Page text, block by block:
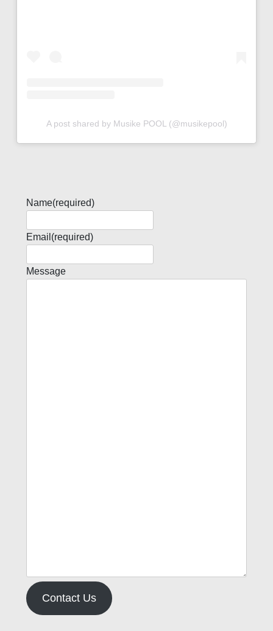
A post shared by Musike POOL (@musikepool)
Name(required)
Email (required)
Message
Contact Us